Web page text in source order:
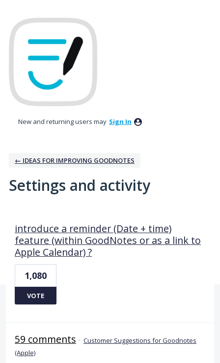
New and returning users may Sign In
← IDEAS FOR IMPROVING GOODNOTES
Settings and activity
introduce a reminder (Date + time)
feature (within GoodNotes or as a link to
Apple Calendar) ?
1,080
VOTE
59 comments · Customer Suggestions for Goodnotes
(Apple)